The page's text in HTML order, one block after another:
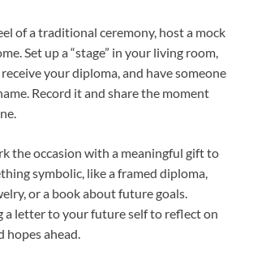
of a traditional ceremony, host a mock
Set up a “stage” in your living room,
your diploma, and have someone
Record it and share the moment
the occasion with a meaningful gift to
symbolic, like a framed diploma,
or a book about future goals.
a letter to your future self to reflect on
hopes ahead.